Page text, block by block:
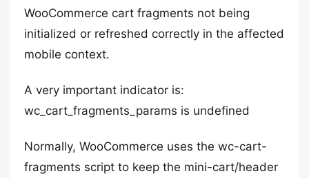
WooCommerce cart fragments not being
initialized or refreshed correctly in the affected
mobile context.
A very important indicator is:
wc_cart_fragments_params is undefined
Normally, WooCommerce uses the wc-cart-
fragments script to keep the mini-cart/header